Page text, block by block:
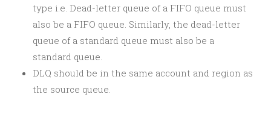
type i.e. Dead-letter queue of a FIFO queue must
also be a FIFO queue. Similarly, the dead-letter
queue of a standard queue must also be a
standard queue.
DLQ should be in the same account and region as
the source queue.